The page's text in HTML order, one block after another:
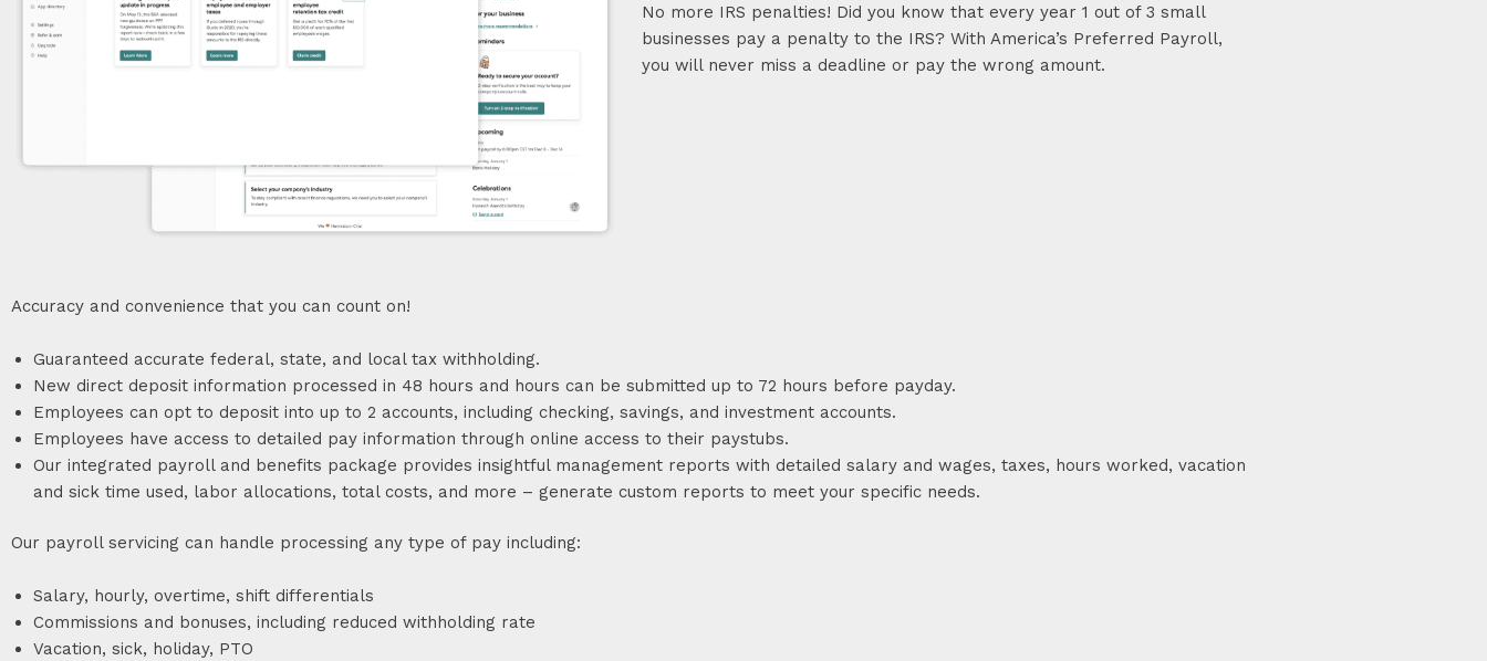
No more IRS penalties! Did you know that every year 1 out of 3 small
businesses pay a penalty to the IRS? With America’s Preferred Payroll,
you will never miss a deadline or pay the wrong amount.
Accuracy and convenience that you can count on!
Guaranteed accurate federal, state, and local tax withholding.
New direct deposit information processed in 48 hours and hours can be submitted up to 72 hours before payday.
Employees can opt to deposit into up to 2 accounts, including checking, savings, and investment accounts.
Employees have access to detailed pay information through online access to their paystubs.
Our integrated payroll and benefits package provides insightful management reports with detailed salary and wages, taxes, hours worked, vacation
and sick time used, labor allocations, total costs, and more – generate custom reports to meet your specific needs.
Our payroll servicing can handle processing any type of pay including:
Salary, hourly, overtime, shift differentials
Commissions and bonuses, including reduced withholding rate
Vacation, sick, holiday, PTO